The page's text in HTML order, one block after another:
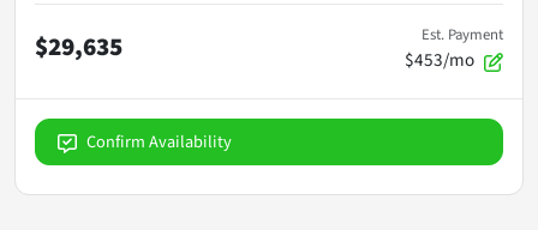
$29,635 Est. Payment
$453/mo
Confirm Availability